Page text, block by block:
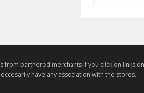
from partnered merchants if you click on links on
have any association with the stores.